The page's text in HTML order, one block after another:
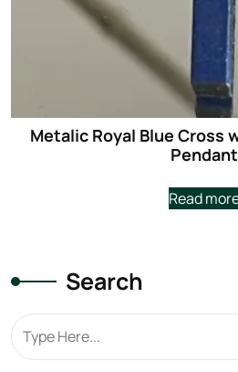
Metalic Royal Blue Cross
Pendant
Read
Search